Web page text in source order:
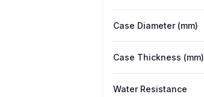
Case Diameter (mm)
Case Thickness (mm)
Water Resistance